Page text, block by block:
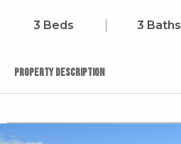
3 Beds 3 Baths
PROPERTY DESCRIPTION